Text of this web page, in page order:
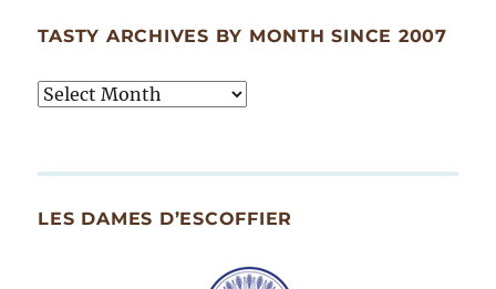
TASTY ARCHIVES BY MONTH SINCE 2007
Tasty
Since
LES DAMES D’ESCOFFIER